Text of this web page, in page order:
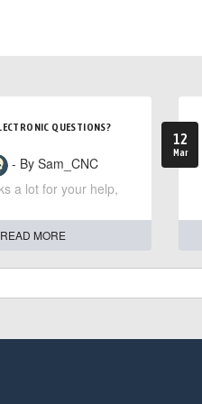
QUESTIONS?
- By Sam_CNC
a lot for your help,
READ MORE
12
Mar